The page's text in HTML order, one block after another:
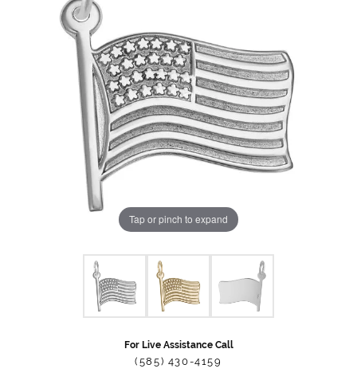
Tap or pinch to expand
For Live Assistance Call
(585) 430-4159